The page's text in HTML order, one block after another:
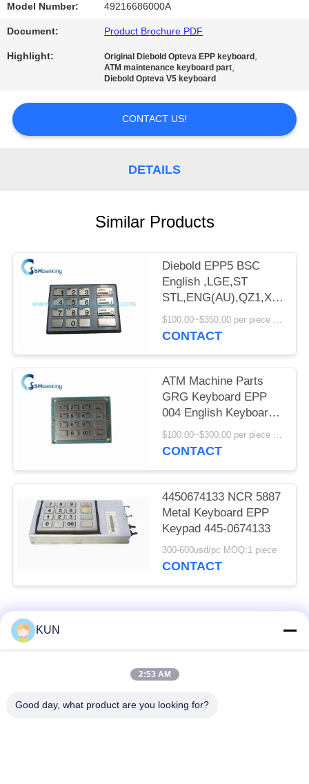
REQUEST
A QUOTE
PRIVACY
Model Number: 49216686000A
Document: Product Brochure PDF
Highlight: Original Diebold Opteva EPP keyboard ,
ATM maintenance keyboard part,
Diebold Opteva V5 keyboard
CONTACT US!
DETAILS
Similar Products
Diebold EPP5 BSC
English ,LGE,ST
STL,ENG(AU),QZ1,X,I,O,_
49-216680-
707A/49216680707A
$100.00~$350.00 per piece MOQ:1
CONTACT
ATM Machine Parts
GRG Keyboard EPP
004 English Keyboard
YT2.232.0301
$100.00~$300.00 per piece MOQ:1
CONTACT
4450674133 NCR 5887
Metal Keyboard EPP
Keypad 445-0674133
300-600usd/pc MOQ:1 piece
CONTACT
Popular Categories
NCR ATM Parts
Wincor Nixdorf ATM
KUN
2:53 AM
Good day, what product are you looking for?